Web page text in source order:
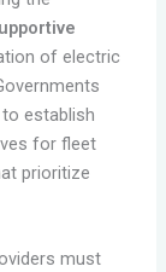
of electric
establish
for fleet
prioritize
must